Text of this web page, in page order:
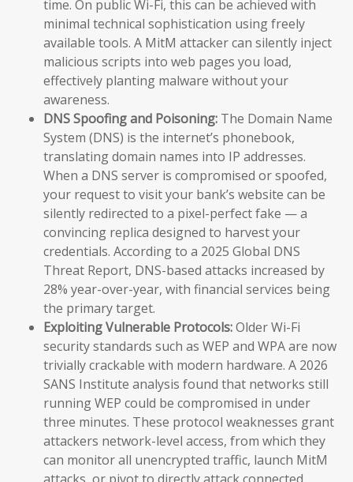
time. On public Wi-Fi, this can be achieved with
minimal technical sophistication using freely
available tools. A MitM attacker can silently inject
malicious scripts into web pages you load,
effectively planting malware without your
awareness.
DNS Spoofing and Poisoning: The Domain Name
System (DNS) is the internet’s phonebook,
translating domain names into IP addresses.
When a DNS server is compromised or spoofed,
your request to visit your bank’s website can be
silently redirected to a pixel-perfect fake — a
convincing replica designed to harvest your
credentials. According to a 2025 Global DNS
Threat Report, DNS-based attacks increased by
28% year-over-year, with financial services being
the primary target.
Exploiting Vulnerable Protocols:Older Wi-Fi
security standards such as WEP and WPA are now
trivially crackable with modern hardware. A 2026
SANS Institute analysis found that networks still
running WEP could be compromised in under
three minutes. These protocol weaknesses grant
attackers network-level access, from which they
can monitor all unencrypted traffic, launch MitM